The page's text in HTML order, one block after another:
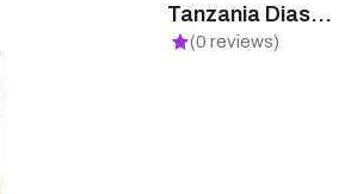
Tanzania Diaspora Hub
(0 reviews)